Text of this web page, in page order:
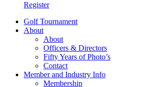
Register
Golf Tournament
About
About
Officers & Directors
Fifty Years of Photo’s
Contact
Member and Industry Info
Membership